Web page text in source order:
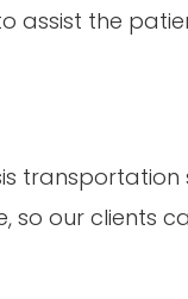
assist the
transportation
so our clients